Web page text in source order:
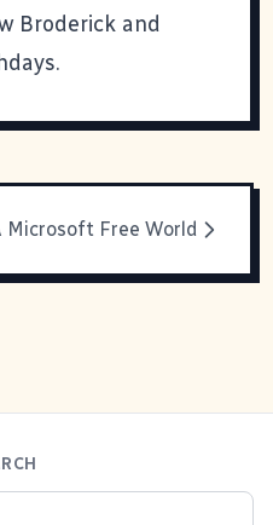
Broderick and
Microsoft Free World